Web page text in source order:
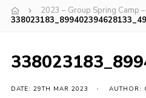
Memories Cafe
Our History
2023 – Group Spring Camp
DATE: 29TH MAR 2023 AUTHOR: